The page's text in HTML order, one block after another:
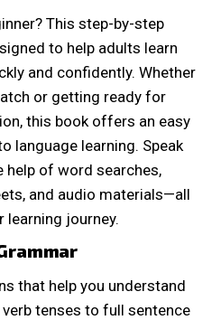
This step-by-step
to help adults learn
and confidently. Whether
or getting ready for
this book offers an easy
language learning. Speak
help of word searches,
and audio materials—all
learning journey.
that help you understand
tenses to full sentence